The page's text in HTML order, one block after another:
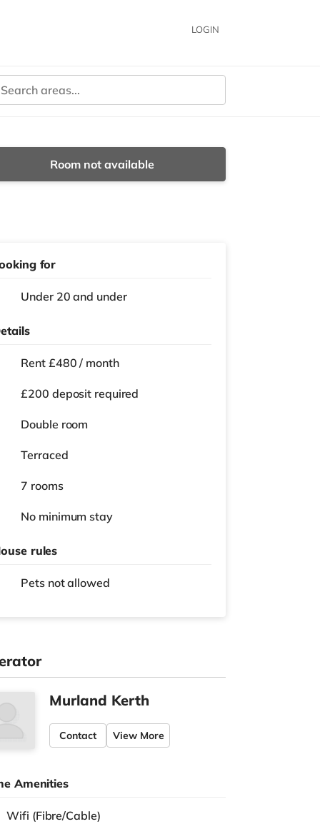
LOGIN
Room not available
for
Under 20 and under
Rent £480 / month
£200 deposit required
Double room
Terraced
7 rooms
No minimum stay
rules
Pets not allowed
Murland Kerth
Contact View More
Amenities
Wifi (Fibre/Cable)